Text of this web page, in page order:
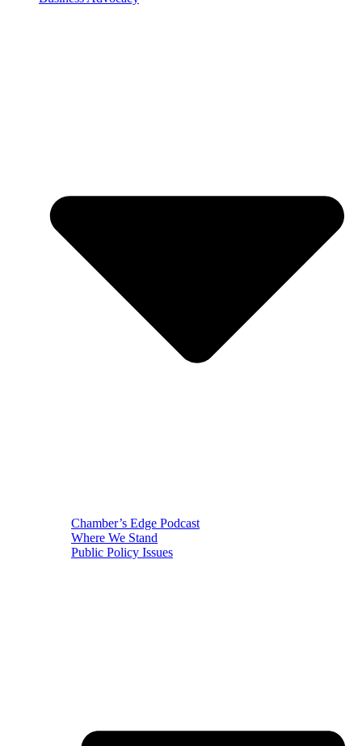
Chamber’s Edge Podcast
Where We Stand
Public Policy Issues